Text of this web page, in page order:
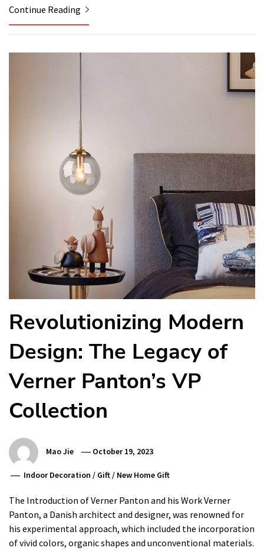
Continue Reading
Revolutionizing Modern
Design: The Legacy of
Verner Panton’s VP
Collection
Mao Jie October 19, 2023
Indoor Decoration / Gift / New Home Gift
The Introduction of Verner Panton and his Work Verner
Panton, a Danish architect and designer, was renowned for
his experimental approach, which included the incorporation
of vivid colors, organic shapes and unconventional materials.